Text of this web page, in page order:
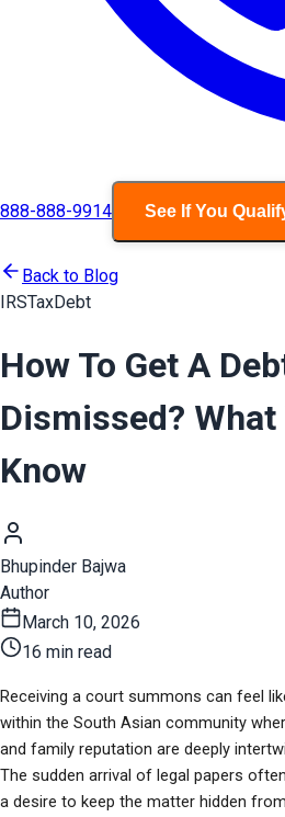
888-888-9914 See If You
Back to Blog
IRSTaxDebt
How To Get A
Dismissed? What
Know
Bhupinder Bajwa
Author
March 10, 2026
16 min read
Receiving a court summons can feel
within the South Asian community
and family reputation are deeply
The sudden arrival of legal papers
a desire to keep the matter hidden